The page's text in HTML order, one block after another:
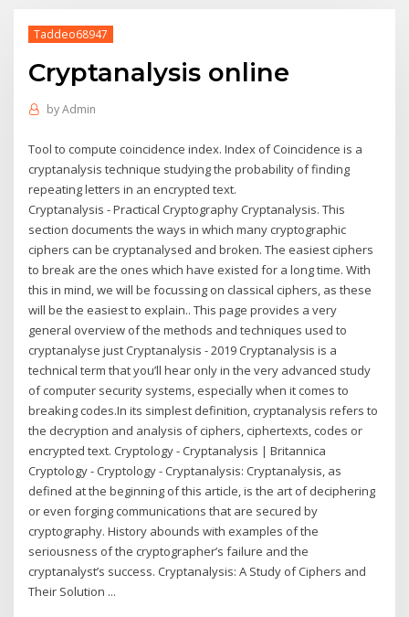
Taddeo68947
Cryptanalysis online
byAdmin
Tool to compute coincidence index. Index of Coincidence is a
cryptanalysis technique studying the probability of finding
repeating letters in an encrypted text.
Cryptanalysis - Practical Cryptography Cryptanalysis. This
section documents the ways in which many cryptographic
ciphers can be cryptanalysed and broken. The easiest ciphers
to break are the ones which have existed for a long time. With
this in mind, we will be focussing on classical ciphers, as these
will be the easiest to explain.. This page provides a very
general overview of the methods and techniques used to
cryptanalyse just Cryptanalysis - 2019 Cryptanalysis is a
technical term that you’ll hear only in the very advanced study
of computer security systems, especially when it comes to
breaking codes.In its simplest definition, cryptanalysis refers to
the decryption and analysis of ciphers, ciphertexts, codes or
encrypted text. Cryptology - Cryptanalysis | Britannica
Cryptology - Cryptology - Cryptanalysis: Cryptanalysis, as
defined at the beginning of this article, is the art of deciphering
or even forging communications that are secured by
cryptography. History abounds with examples of the
seriousness of the cryptographer’s failure and the
cryptanalyst’s success. Cryptanalysis: A Study of Ciphers and
Their Solution ...